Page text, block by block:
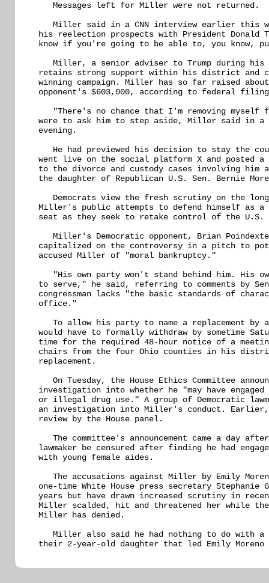
   Messages left for Miller were not returned.
Miller said in a CNN interview earlier this
his reelection prospects with President
know if you're going to be able to, you know,
Miller, a senior adviser to Trump during
retains strong support within his district and
winning campaign. Miller has so far raised
opponent's $603,000, according to federal
"There's no chance that I'm removing myself
were to ask him to step aside, Miller said in a
evening.
He had previewed his decision to stay the
went live on the social platform X and posted a
to the divorce and custody cases involving him
the daughter of Republican U.S. Sen. Bernie
Democrats view the fresh scrutiny on the
Miller's public attempts to defend himself as
seat as they seek to retake control of the U.S.
Miller's Democratic opponent, Brian
capitalized on the controversy in a pitch to
accused Miller of "moral bankruptcy."
"His own party won't stand behind him. His
to serve," he said, referring to comments by
congressman lacks "the basic standards of
office."
To allow his party to name a replacement by
would have to formally withdraw by sometime
time for the required 48-hour notice of a
chairs from the four Ohio counties in his
replacement.
On Tuesday, the House Ethics Committee
investigation into whether he "may have
or illegal drug use." A group of Democratic
an investigation into Miller's conduct.
review by the House panel.
The committee's announcement came a day
lawmaker be censured after finding he had
with young female aides.
The accusations against Miller by Emily
one-time White House press secretary
years but have drawn increased scrutiny in
Miller scalded, hit and threatened her while
Miller has denied.
Miller also said he had nothing to do with
their 2-year-old daughter that led Emily